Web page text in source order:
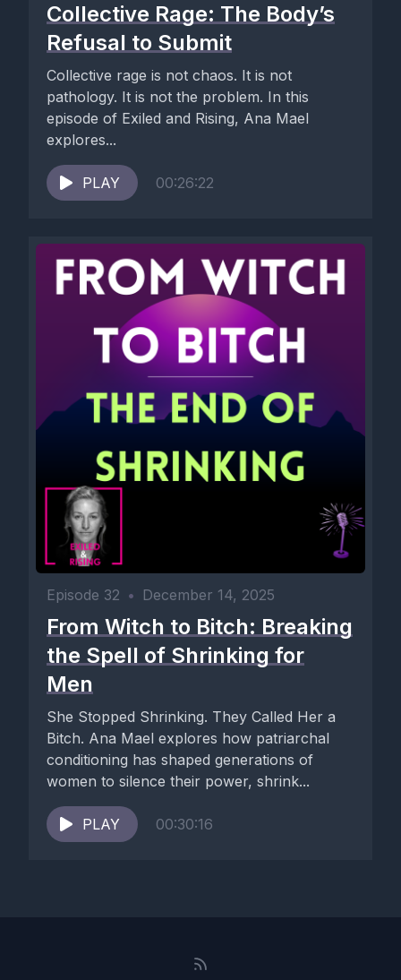
Collective Rage: The Body’s
Refusal to Submit
Collective rage is not chaos. It is not
pathology. It is not the problem. In this
episode of Exiled and Rising, Ana Mael
explores...
PLAY 00:26:22
Episode 32 • December 14, 2025
From Witch to Bitch: Breaking
the Spell of Shrinking for
Men
She Stopped Shrinking. They Called Her a
Bitch. Ana Mael explores how patriarchal
conditioning has shaped generations of
women to silence their power, shrink...
PLAY 00:30:16